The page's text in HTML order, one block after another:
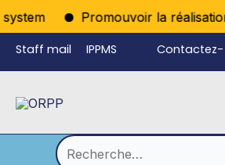
Promouvoir la réalisation
Aller
au
contenu
Staff mail IPPMS Contactez-
Rechercher :